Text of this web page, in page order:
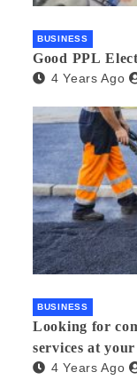
BUSINESS
Good PPL
4 Years Ago
BUSINESS
Looking for
services at
4 Years Ago